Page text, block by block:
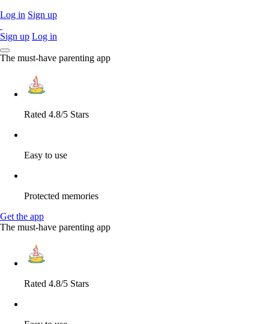
Log in Sign up
Sign up Log in
The must-have parenting app
Rated 4.8/5 Stars
Easy to use
Protected memories
Get the app
The must-have parenting app
Rated 4.8/5 Stars